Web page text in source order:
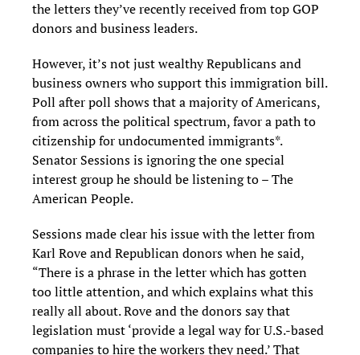
the letters they’ve recently received from top GOP
donors and business leaders.
However, it’s not just wealthy Republicans and
business owners who support this immigration bill.
Poll after poll shows that a majority of Americans,
from across the political spectrum, favor a path to
citizenship for undocumented immigrants*.
Senator Sessions is ignoring the one special
interest group he should be listening to – The
American People.
Sessions made clear his issue with the letter from
Karl Rove and Republican donors when he said,
“There is a phrase in the letter which has gotten
too little attention, and which explains what this
really all about. Rove and the donors say that
legislation must ‘provide a legal way for U.S.-based
companies to hire the workers they need.’ That